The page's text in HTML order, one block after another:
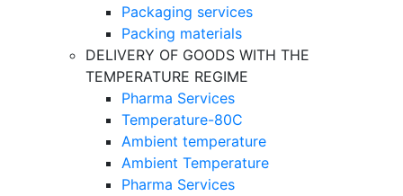
Packaging services
Packing materials
DELIVERY OF GOODS WITH THE
TEMPERATURE REGIME
Pharma Services
Temperature-80C
Ambient temperature
Ambient Temperature
Pharma Services